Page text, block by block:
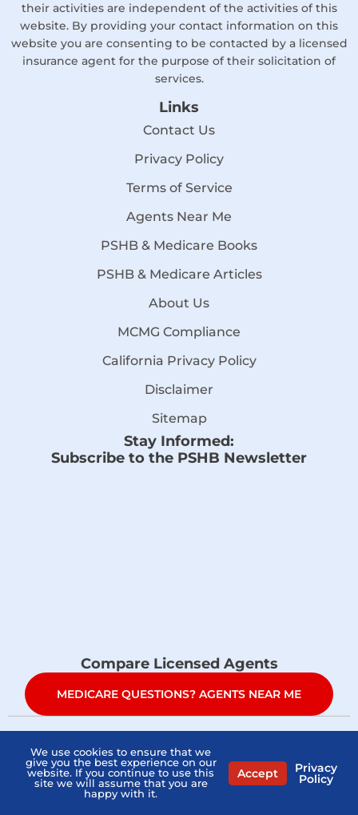
their activities are independent of the activities of this
website. By providing your contact information on this
website you are consenting to be contacted by a licensed
insurance agent for the purpose of their solicitation of
services.
Links
Contact Us
Privacy Policy
Terms of Service
Agents Near Me
PSHB & Medicare Books
PSHB & Medicare Articles
About Us
MCMG Compliance
California Privacy Policy
Disclaimer
Sitemap
Stay Informed:
Subscribe to the PSHB Newsletter
Compare Licensed Agents
MEDICARE QUESTIONS? AGENTS NEAR ME
Home PSHB FAQs Contact Us
Terms Of Service
Sitemap
Copyright © 2026
We use cookies to ensure that we
give you the best experience on our
website. If you continue to use this
site we will assume that you are
happy with it.
Accept Privacy
Policy